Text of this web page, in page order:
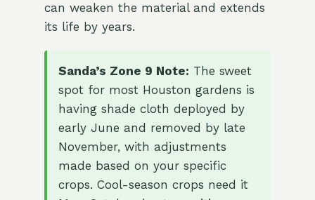
can weaken the material and extends
its life by years.
Sanda’s Zone 9 Note: The sweet
spot for most Houston gardens is
having shade cloth deployed by
early June and removed by late
November, with adjustments
made based on your specific
crops. Cool-season crops need it